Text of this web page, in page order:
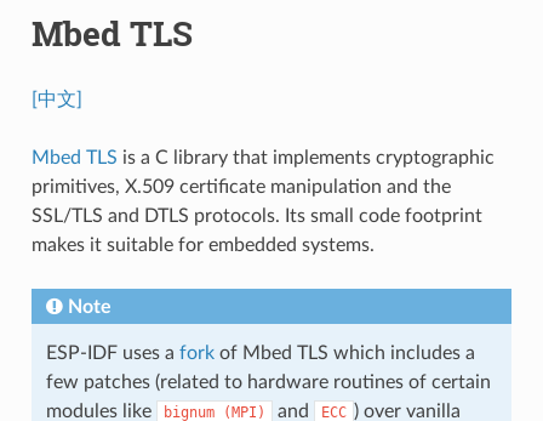
Mbed TLS
[中文]
Mbed TLS is a C library that implements cryptographic
primitives, X.509 certificate manipulation and the
SSL/TLS and DTLS protocols. Its small code footprint
makes it suitable for embedded systems.
Note
ESP-IDF uses a forkof Mbed TLS which includes a
few patches (related to hardware routines of certain
modules like
bignum (MPI) and ECC ) over vanilla